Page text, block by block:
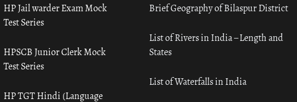
HP Jail warder Exam Mock
Test Series
HPSCB Junior Clerk Mock
Test Series
HP TGT Hindi (Language
Brief Geography of Bilaspur District
List of Rivers in India – Length and
States
List of Waterfalls in India